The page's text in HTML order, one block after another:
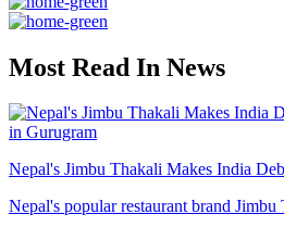
Most Read In News
Nepal's Jimbu Thakali Makes India
Nepal's popular restaurant brand Jimbu